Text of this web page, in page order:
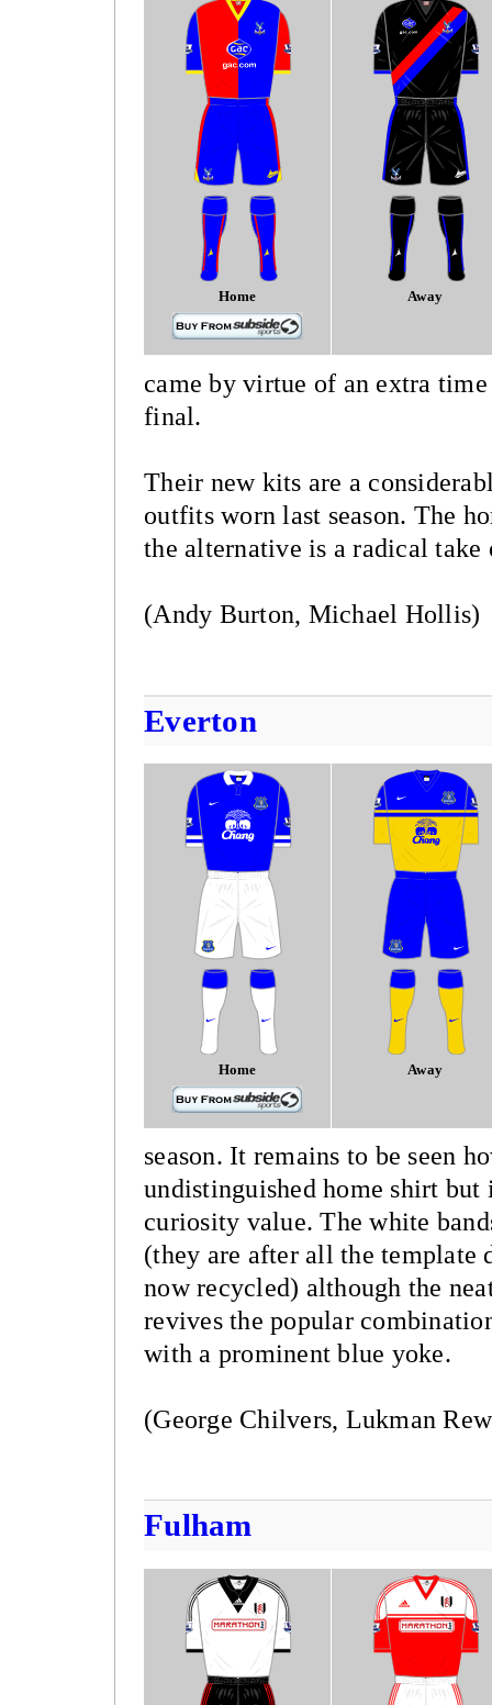
Home Away
came by virtue of an extra
final.
Their new kits are a
outfits worn last season. The
the alternative is a radical take
(Andy Burton, Michael Hollis)
Everton
Home Away
season. It remains to be seen
undistinguished home shirt
curiosity value. The white
(they are after all the template
now recycled) although the
revives the popular
with a prominent blue yoke.
(George Chilvers, Lukman
Fulham